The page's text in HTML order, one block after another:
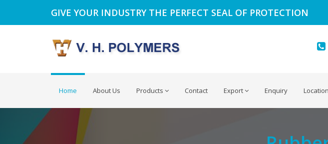
GIVE YOUR INDUSTRY THE PERFECT SEAL OF PROTECTION
Home About Us Products Contact Export Enquiry